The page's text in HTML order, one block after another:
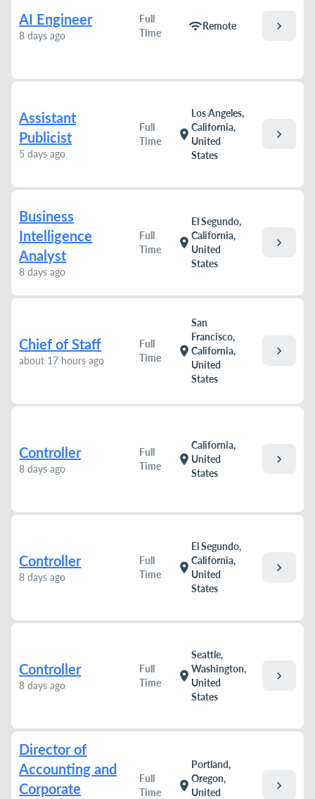
AI Engineer
8 days ago
Full
Time
wifiRemote chevron_right
Assistant
Publicist
5 days ago
Full
Time
location_on
Los Angeles,
California,
United
States
chevron_right
Business
Intelligence
Analyst
8 days ago
Full
Time
location_on
El Segundo,
California,
United
States
chevron_right
Chief of Staff
about 17 hours ago
Full
Time
location_on
San
Francisco,
California,
United
States
chevron_right
Controller
8 days ago
Full
Time
location_on
California,
United
States
chevron_right
Controller
8 days ago
Full
Time
location_on
El Segundo,
California,
United
States
chevron_right
Controller
8 days ago
Full
Time
location_on
Seattle,
Washington,
United
States
chevron_right
Director of
Accounting and
Corporate
Full
Time
location_on
Portland,
Oregon,
United
chevron_right